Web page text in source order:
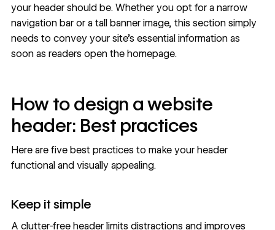
your header should be. Whether you opt for a narrow
navigation bar or a tall banner image, this section simply
needs to convey your site’s essential information as
soon as readers open the homepage.
How to design a website
header: Best practices
Here are five best practices to make your header
functional and visually appealing.
Keep it simple
A clutter-free header limits distractions and improves